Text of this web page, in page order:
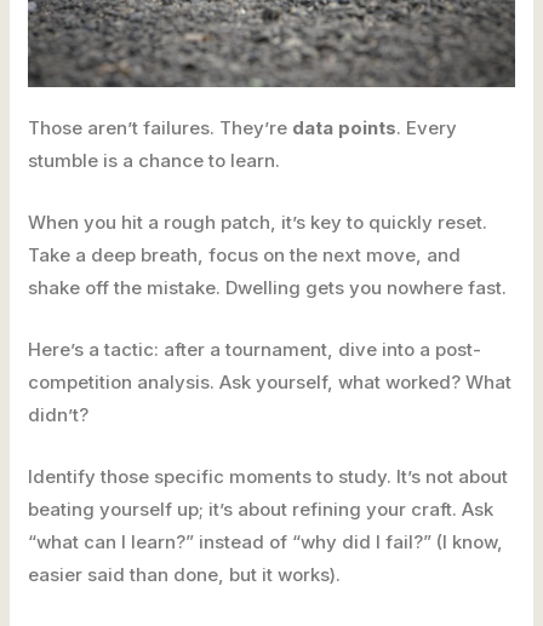
Those aren’t failures. They’re data points. Every
stumble is a chance to learn.
When you hit a rough patch, it’s key to quickly reset.
Take a deep breath, focus on the next move, and
shake off the mistake. Dwelling gets you nowhere fast.
Here’s a tactic: after a tournament, dive into a post-
competition analysis. Ask yourself, what worked? What
didn’t?
Identify those specific moments to study. It’s not about
beating yourself up; it’s about refining your craft. Ask
“what can I learn?” instead of “why did I fail?” (I know,
easier said than done, but it works).